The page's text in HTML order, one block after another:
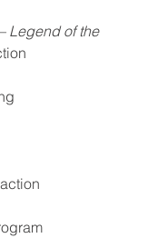
Legend of the